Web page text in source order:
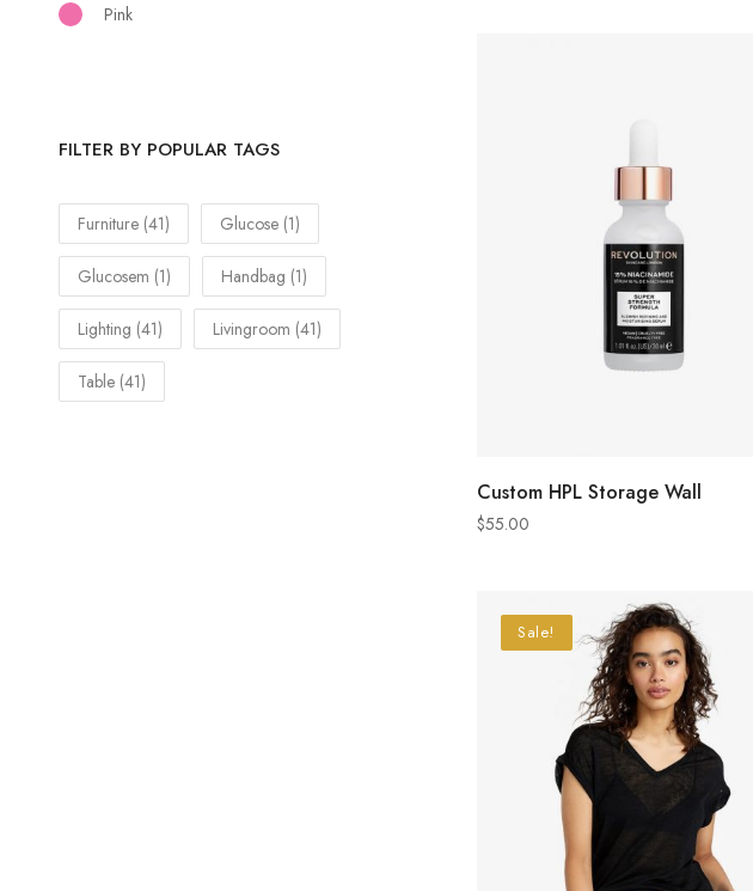
ADD TO CART
Custom HPL Storage Wall
$55.00
Sale!
Pink
FILTER BY POPULAR TAGS
Furniture(41) Glucose(1)
Glucosem (1) Handbag (1)
Lighting (41) Livingroom (41)
Table(41)